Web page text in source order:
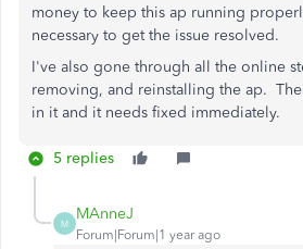
money to keep this ap running
necessary to get the issue resolved.
I've also gone through all the online
removing, and reinstalling the ap.
in it and it needs fixed immediately.
5 replies
M
MAnneJ
Forum|Forum|1 year ago